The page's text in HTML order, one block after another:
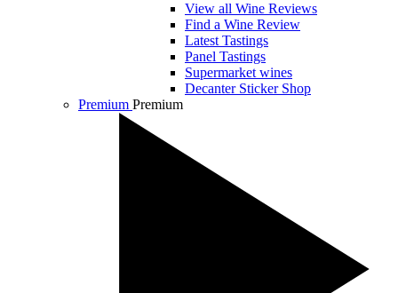
View all Wine Reviews
Find a Wine Review
Latest Tastings
Panel Tastings
Supermarket wines
Decanter Sticker Shop
Premium Premium